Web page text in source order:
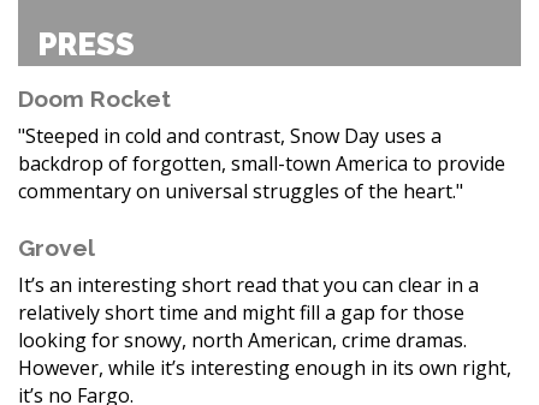
PRESS
Doom Rocket
"Steeped in cold and contrast, Snow Day uses a
backdrop of forgotten, small-town America to provide
commentary on universal struggles of the heart."
Grovel
It’s an interesting short read that you can clear in a
relatively short time and might fill a gap for those
looking for snowy, north American, crime dramas.
However, while it’s interesting enough in its own right,
it’s no Fargo.